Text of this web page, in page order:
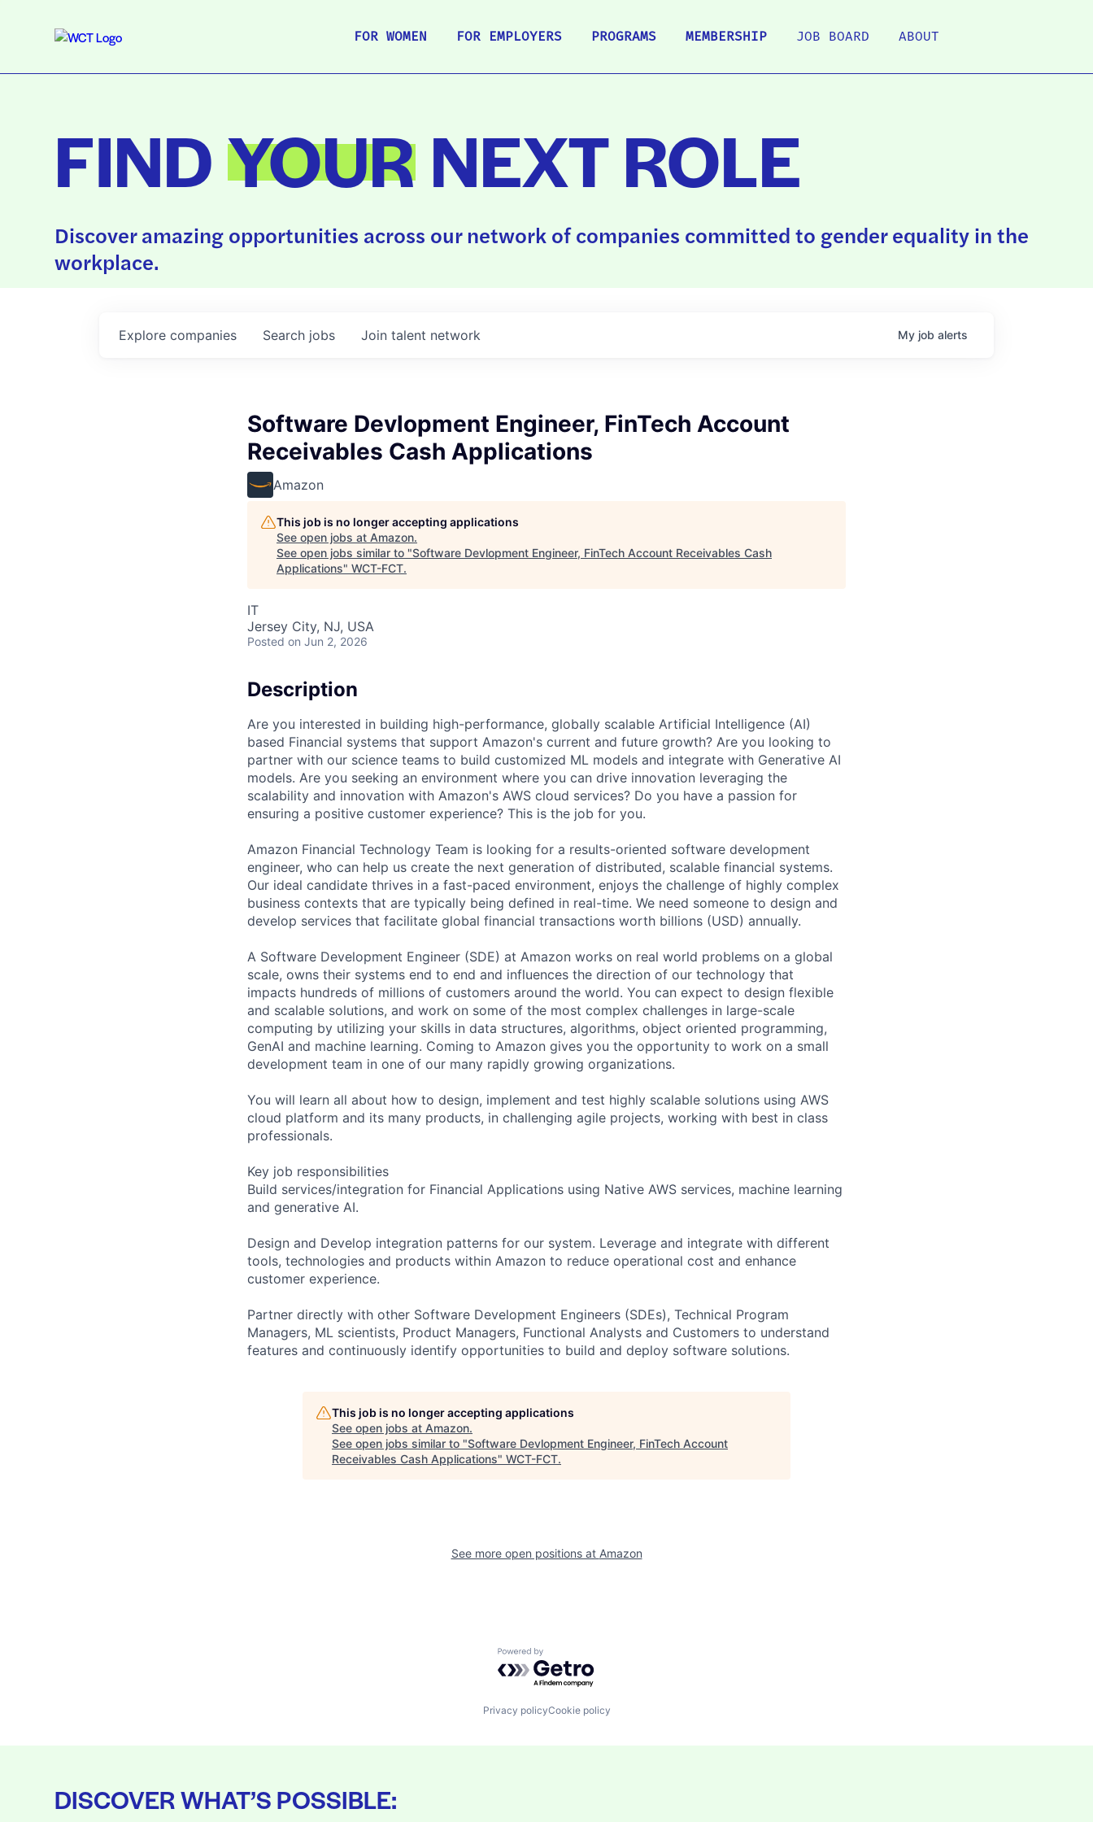
FOR WOMEN FOR EMPLOYERS PROGRAMS MEMBERSHIP JOB BOARD ABOUT
FINDYOURNEXT ROLE
Discover amazing opportunities across our network of companies committed to gender equality in the
workplace.
Search jobs
Explore companies Join talent network My job alerts
Software Devlopment Engineer, FinTech Account
Receivables Cash Applications
Amazon
This job is no longer accepting applications
See open jobs at Amazon.
See open jobs similar to "Software Devlopment Engineer, FinTech Account Receivables Cash
Applications" WCT-FCT.
IT
Jersey City, NJ, USA
Posted on Jun 2, 2026
Description
Are you interested in building high-performance, globally scalable Artificial Intelligence (AI)
based Financial systems that support Amazon's current and future growth? Are you looking to
partner with our science teams to build customized ML models and integrate with Generative AI
models. Are you seeking an environment where you can drive innovation leveraging the
scalability and innovation with Amazon's AWS cloud services? Do you have a passion for
ensuring a positive customer experience? This is the job for you.
Amazon Financial Technology Team is looking for a results-oriented software development
engineer, who can help us create the next generation of distributed, scalable financial systems.
Our ideal candidate thrives in a fast-paced environment, enjoys the challenge of highly complex
business contexts that are typically being defined in real-time. We need someone to design and
develop services that facilitate global financial transactions worth billions (USD) annually.
A Software Development Engineer (SDE) at Amazon works on real world problems on a global
scale, owns their systems end to end and influences the direction of our technology that
impacts hundreds of millions of customers around the world. You can expect to design flexible
and scalable solutions, and work on some of the most complex challenges in large-scale
computing by utilizing your skills in data structures, algorithms, object oriented programming,
GenAI and machine learning. Coming to Amazon gives you the opportunity to work on a small
development team in one of our many rapidly growing organizations.
You will learn all about how to design, implement and test highly scalable solutions using AWS
cloud platform and its many products, in challenging agile projects, working with best in class
professionals.
Key job responsibilities
Build services/integration for Financial Applications using Native AWS services, machine learning
and generative AI.
Design and Develop integration patterns for our system. Leverage and integrate with different
tools, technologies and products within Amazon to reduce operational cost and enhance
customer experience.
Partner directly with other Software Development Engineers (SDEs), Technical Program
Managers, ML scientists, Product Managers, Functional Analysts and Customers to understand
features and continuously identify opportunities to build and deploy software solutions.
This job is no longer accepting applications
See open jobs at Amazon.
See open jobs similar to "Software Devlopment Engineer, FinTech Account
Receivables Cash Applications" WCT-FCT.
See more open positions at Amazon
Powered by Getro.com
Privacy policyCookie policy
DISCOVER WHAT’S POSSIBLE: